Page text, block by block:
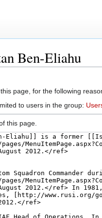
Ben-Eliahu
page, for the following
to users in the group:
this page.